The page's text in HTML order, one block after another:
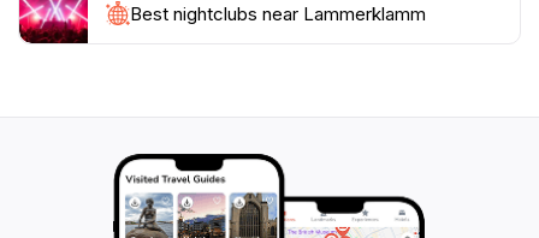
restaurants where you can savor local cuisine, making
your visit to this remarkable location a truly
Best nightclubs near Lammerklamm